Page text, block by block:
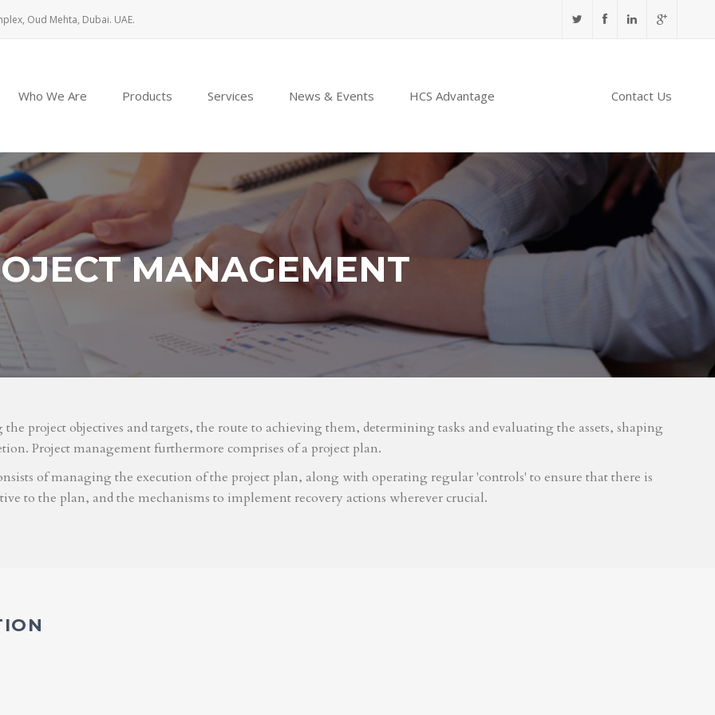
Oud Mehta, Dubai. UAE.
Who We Are Products Services News & Events HCS Advantage Contact Us
MANAGEMENT
project objectives and targets, the route to achieving them, determining tasks and evaluating the assets, shaping
Project management furthermore comprises of a project plan.
of managing the execution of the project plan, along with operating regular 'controls' to ensure that there is
to the plan, and the mechanisms to implement recovery actions wherever crucial.